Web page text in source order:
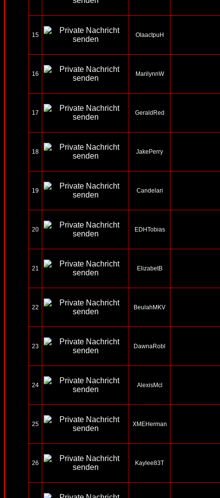
15 OlaactpuH
16 MarilynnW
17 GeraldRed
18 JakePerry
19 Candelari
20 EDHTobias
21 ElizabetB
22 BeulahMKV
23 DawnaRobl
24 AlexisMcl
25 XMEHerman
26 Kaylee83T